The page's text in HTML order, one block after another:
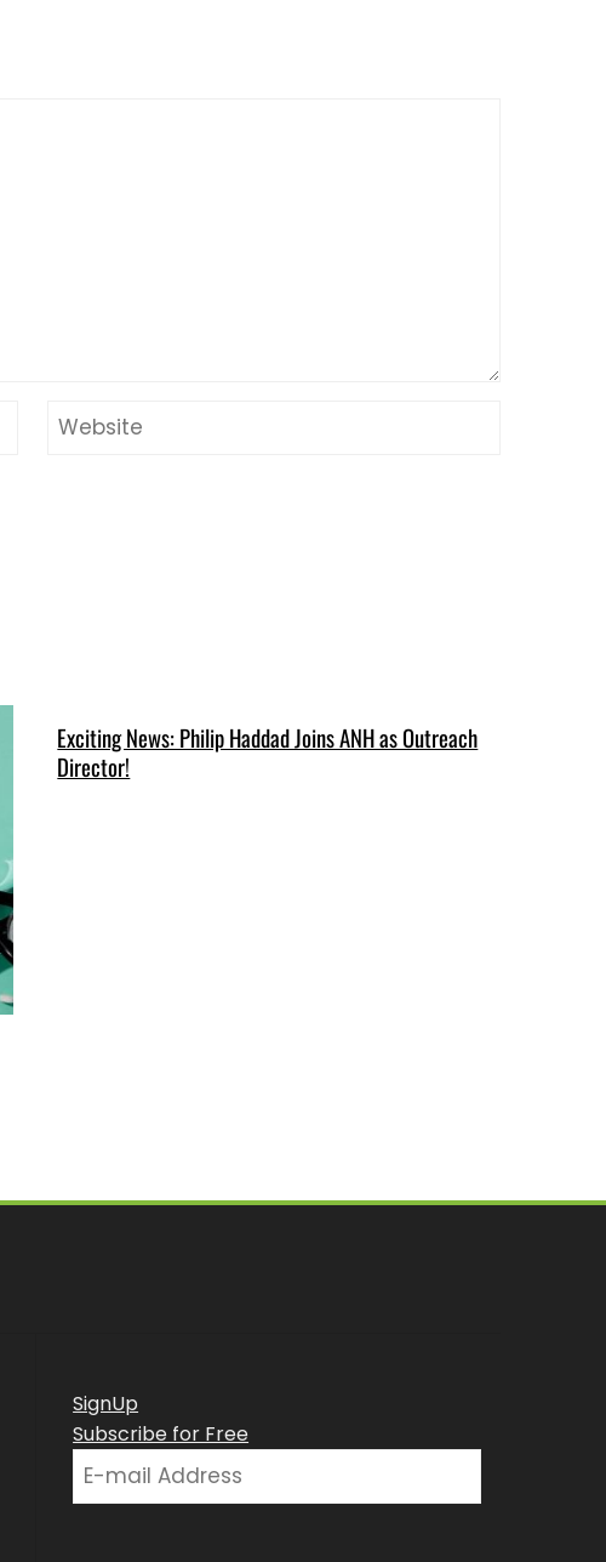
Exciting News: Philip Haddad Joins ANH as Outreach
Director!
SignUp
Subscribe for Free